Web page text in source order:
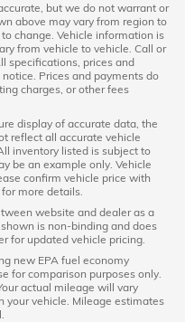
but we do not warrant or
above may vary from region to
change. Vehicle information is
from vehicle to vehicle. Call or
specifications, prices and
Prices and payments do
charges, or other fees
display of accurate data, the
reflect all accurate vehicle
inventory listed is subject to
be an example only. Vehicle
confirm vehicle price with
more details.
website and dealer as a
is non-binding and does
for updated vehicle pricing.
new EPA fuel economy
for comparison purposes only.
actual mileage will vary
your vehicle. Mileage estimates